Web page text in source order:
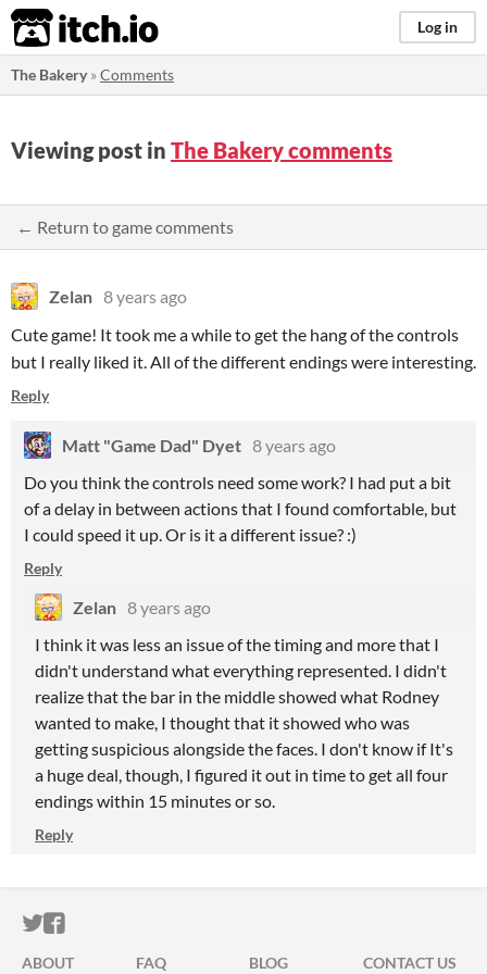
itch.io Log in
The Bakery»Comments
Viewing post in The Bakery comments
← Return to game comments
Zelan 8 years ago
Cute game! It took me a while to get the hang of the controls
but I really liked it. All of the different endings were interesting.
Reply
Matt "Game Dad" Dyet 8 years ago
Do you think the controls need some work? I had put a bit
of a delay in between actions that I found comfortable, but
I could speed it up. Or is it a different issue? :)
Reply
Zelan 8 years ago
I think it was less an issue of the timing and more that I
didn't understand what everything represented. I didn't
realize that the bar in the middle showed what Rodney
wanted to make, I thought that it showed who was
getting suspicious alongside the faces. I don't know if It's
a huge deal, though, I figured it out in time to get all four
endings within 15 minutes or so.
Reply
ITCH.IO ON TWITTER
ITCH.IO ON FACEBOOK
ABOUT FAQ BLOG CONTACT US